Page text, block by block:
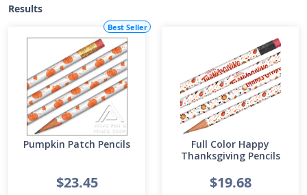
Results
Best Seller
Pumpkin Patch Pencils
$23.45
Full Color Happy
Thanksgiving Pencils
$19.68